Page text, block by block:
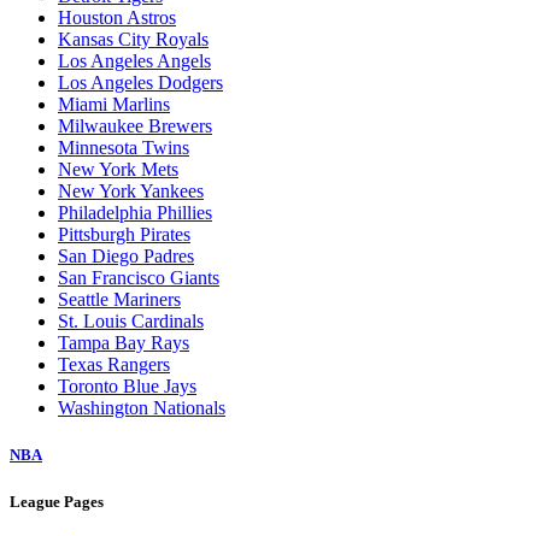
Houston Astros
Kansas City Royals
Los Angeles Angels
Los Angeles Dodgers
Miami Marlins
Milwaukee Brewers
Minnesota Twins
New York Mets
New York Yankees
Philadelphia Phillies
Pittsburgh Pirates
San Diego Padres
San Francisco Giants
Seattle Mariners
St. Louis Cardinals
Tampa Bay Rays
Texas Rangers
Toronto Blue Jays
Washington Nationals
NBA
League Pages